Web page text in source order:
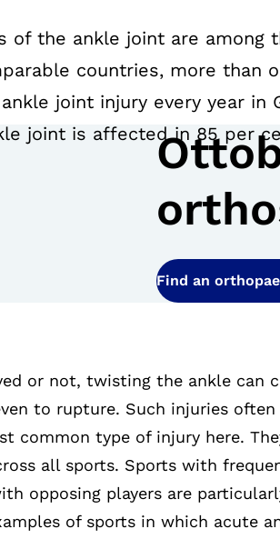
of the ankle joint are among
countries, more than
joint injury every year in
joint is affected in 85 per
Find an
or not, twisting the ankle can
to rupture. Such injuries
common type of injury here.
all sports. Sports with
opposing players are
of sports in which acute